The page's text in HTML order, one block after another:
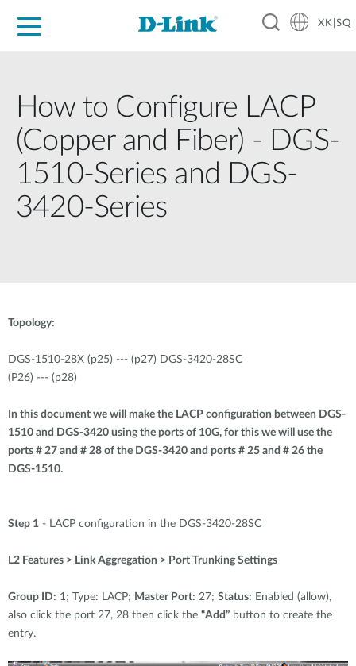
XK|SQ
How to Configure LACP
(Copper and Fiber) - DGS-
1510-Series and DGS-
3420-Series
Topology:
DGS-1510-28X (p25) --- (p27) DGS-3420-28SC
(P26) --- (p28)
In this document we will make the LACP configuration between DGS-
1510 and DGS-3420 using the ports of 10G, for this we will use the
ports # 27 and # 28 of the DGS-3420 and ports # 25 and # 26 the
DGS-1510.
Step 1 - LACP configuration in the DGS-3420-28SC
L2 Features > Link Aggregation > Port Trunking Settings
Group ID: 1; Type: LACP; Master Port: 27; Status: Enabled (allow),
also click the port 27, 28 then click the “Add” button to create the
entry.